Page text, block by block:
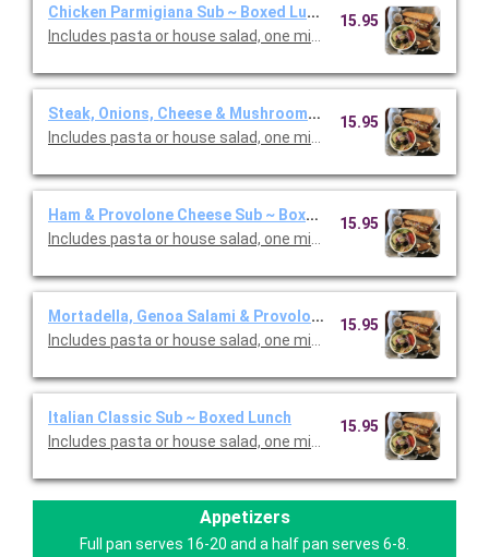
Chicken Parmigiana Sub ~ Boxed Lunch
Includes pasta or house salad, one mini cannoli and one
15.95
Steak, Onions, Cheese & Mushrooms Sub ~ Boxed Lunch
Includes pasta or house salad, one mini cannoli and one
15.95
Ham & Provolone Cheese Sub ~ Boxed Lunch
Includes pasta or house salad, one mini cannoli and one
15.95
Mortadella, Genoa Salami & Provolone Sub ~ Boxed Lunch
Includes pasta or house salad, one mini cannoli and one
15.95
Italian Classic Sub ~ Boxed Lunch
Includes pasta or house salad, one mini cannoli and one
15.95
Appetizers
Full pan serves 16-20 and a half pan serves 6-8.